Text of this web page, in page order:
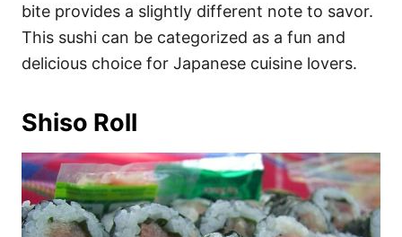
bite provides a slightly different note to savor.
This sushi can be categorized as a fun and
delicious choice for Japanese cuisine lovers.
Shiso Roll